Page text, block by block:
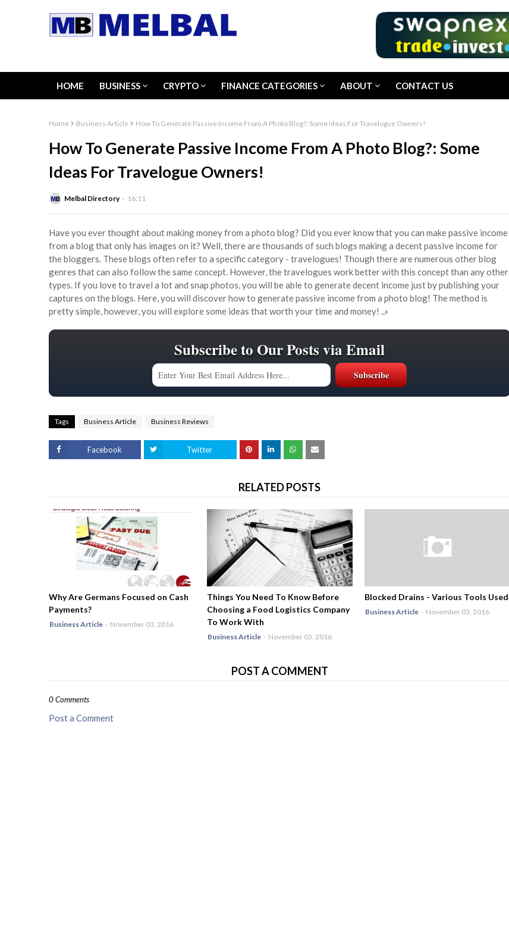
HOME BUSINESS CRYPTO FINANCE CATEGORIES ABOUT CONTACT US
Home Business Article How To Generate Passive Income From A Photo Blog?: Some Ideas For Travelogue Owners!
How To Generate Passive Income From A Photo Blog?: Some
Ideas For Travelogue Owners!
Melbal Directory 16:11
Have you ever thought about making money from a photo blog? Did you ever know that you can make passive income
from a blog that only has images on it? Well, there are thousands of such blogs making a decent passive income for
the bloggers. These blogs often refer to a specific category - travelogues! Though there are numerous other blog
genres that can also follow the same concept. However, the travelogues work better with this concept than any other
types. If you love to travel a lot and snap photos, you will be able to generate decent income just by publishing your
captures on the blogs. Here, you will discover how to generate passive income from a photo blog! The method is
pretty simple, however, you will explore some ideas that worth your time and money! ..»
Subscribe to Our Posts via Email
Tags Business Article Business Reviews
Facebook Twitter
RELATED POSTS
Why Are Germans Focused on Cash
Payments?
Business Article - November 03, 2016
Things You Need To Know Before
Choosing a Food Logistics Company
To Work With
Business Article - November 03, 2016
Blocked Drains - Various Tools Used
Business Article - November 03, 2016
POST A COMMENT
0 Comments
Post a Comment